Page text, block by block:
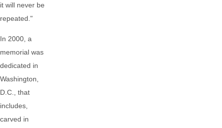
it will never be
repeated."
In 2000, a
memorial was
dedicated in
Washington,
D.C., that
includes,
carved in